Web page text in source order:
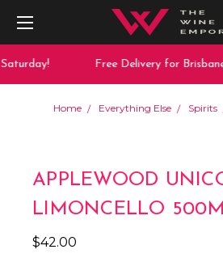
Free Delivery for
Home Everything Else Spirits
APPLEWOOD
LIMONCELLO
$42.00